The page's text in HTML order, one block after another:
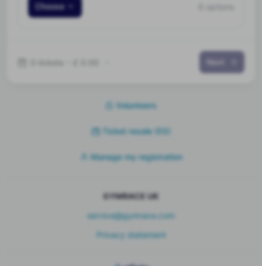
Choose
Next
Volunteers
Ticket resale(55)
Manage my registration
GYMRACE UK
service@gymrace.com
Privacy statement